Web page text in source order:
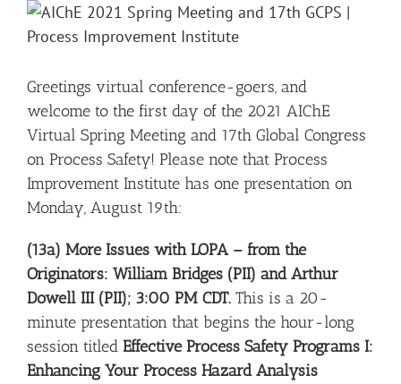
View
Larger
Greetings virtual conference-goers, and
welcome to the first day of the 2021 AIChE
Virtual Spring Meeting and 17th Global Congress
on Process Safety! Please note that Process
Improvement Institute has one presentation on
Monday, August 19th:
(13a) More Issues with LOPA – from the
Originators: William Bridges (PII) and Arthur
Dowell III (PII); 3:00 PM CDT. This is a 20-
minute presentation that begins the hour-long
session titled Effective Process Safety Programs I:
Enhancing Your Process Hazard Analysis